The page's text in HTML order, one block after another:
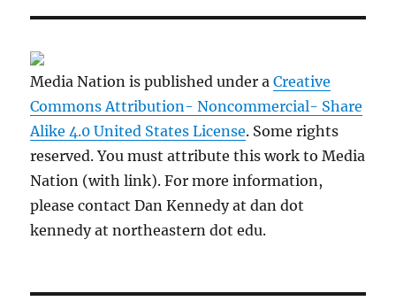
Media Nation is published under aCreative
Commons Attribution- Noncommercial- Share
Alike 4.0 United States License. Some rights
reserved. You must attribute this work to Media
Nation (with link). For more information,
please contact Dan Kennedy at dan dot
kennedy at northeastern dot edu.